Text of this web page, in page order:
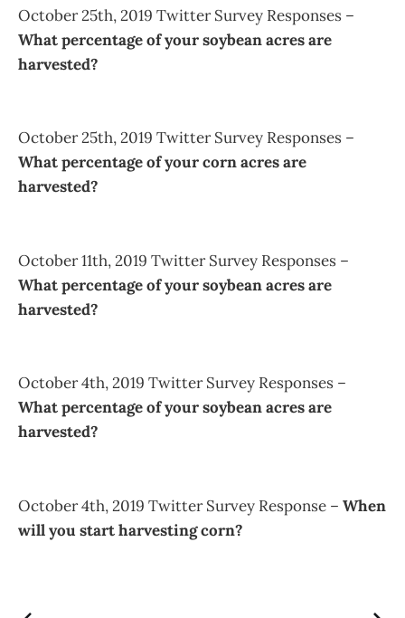
October 25th, 2019 Twitter Survey Responses –
What percentage of your soybean acres are
harvested?
October 25th, 2019 Twitter Survey Responses –
What percentage of your corn acres are
harvested?
October 11th, 2019 Twitter Survey Responses –
What percentage of your soybean acres are
harvested?
October 4th, 2019 Twitter Survey Responses –
What percentage of your soybean acres are
harvested?
October 4th, 2019 Twitter Survey Response – When
will you start harvesting corn?